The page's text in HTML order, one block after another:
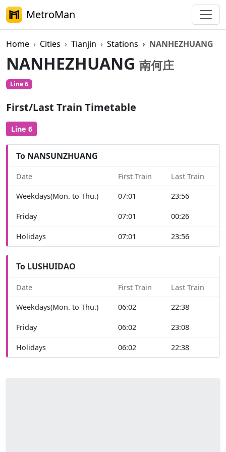
MetroMan
Home Cities Tianjin Stations NANHEZHUANG
NANHEZHUANG 南何庄
Line 6
First/Last Train Timetable
Line 6
To NANSUNZHUANG
Date First Train Last Train
Weekdays(Mon. to Thu.) 07:01 23:56
Friday 07:01 00:26
Holidays 07:01 23:56
To LUSHUIDAO
Date First Train Last Train
Weekdays(Mon. to Thu.) 06:02 22:38
Friday 06:02 23:08
Holidays 06:02 22:38